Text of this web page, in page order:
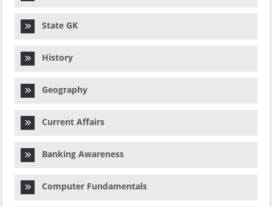
State GK
History
Geography
Current Affairs
Banking Awareness
Computer Fundamentals